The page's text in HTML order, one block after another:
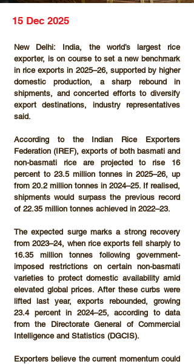
15 Dec 2025
New Delhi: India, the world’s largest rice
exporter, is on course to set a new benchmark
in rice exports in 2025–26, supported by higher
domestic production, a sharp rebound in
shipments, and concerted efforts to diversify
export destinations, industry representatives
said.
According to the Indian Rice Exporters
Federation (IREF), exports of both basmati and
non-basmati rice are projected to rise 16
percent to 23.5 million tonnes in 2025–26, up
from 20.2 million tonnes in 2024–25. If realised,
shipments would surpass the previous record
of 22.35 million tonnes achieved in 2022–23.
The expected surge marks a strong recovery
from 2023–24
, when rice exports fell sharply to
16.35 million tonnes following government-
imposed restrictions on certain non-basmati
varieties to protect domestic availability amid
elevated global prices. After these curbs were
23.4 percent in 2024–25, according to data
from the Directorate General of Commercial
Intelligence and Statistics (DGCIS).
Exporters believe the current momentum could